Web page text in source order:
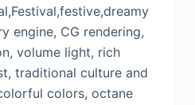
engine, CG rendering,
volume light, rich
traditional culture and
colors, octane